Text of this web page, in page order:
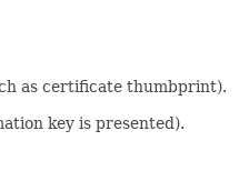
as certificate thumbprint).
key is presented).